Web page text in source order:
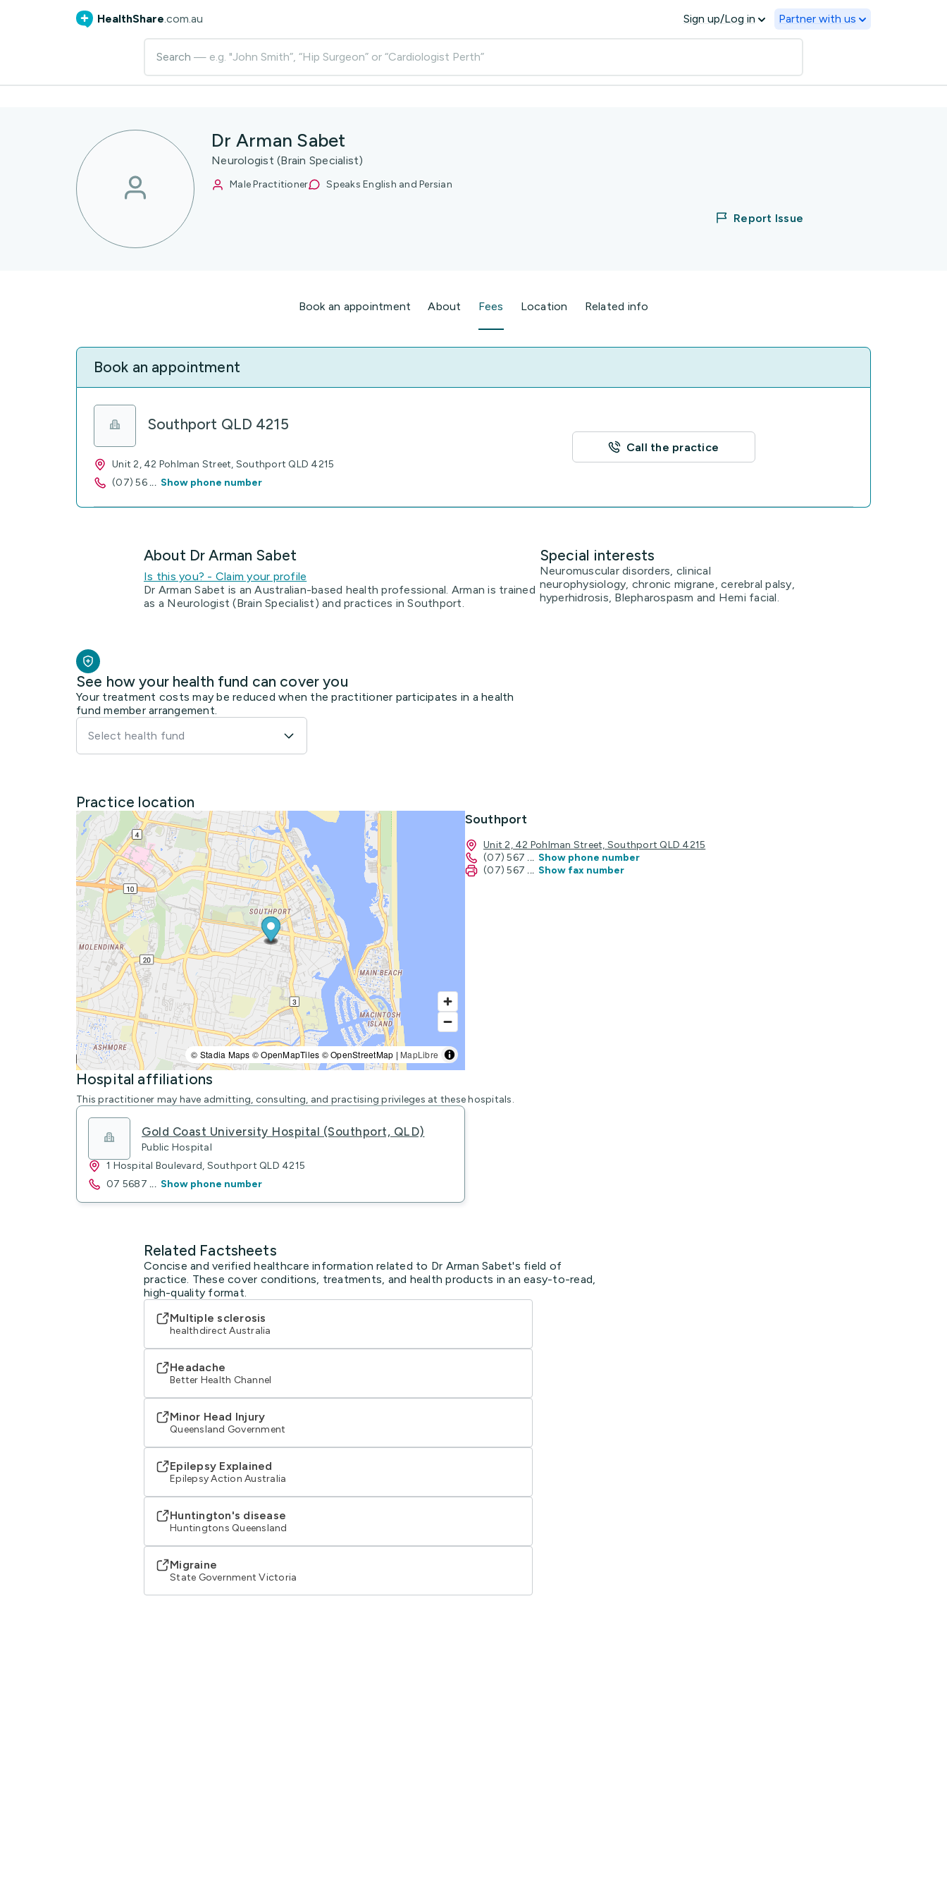
HealthShare.com.au Sign up/Log in Partner with us
Search — e.g. "John Smith”, “Hip Surgeon” or “Cardiologist Perth”
Dr Arman Sabet
Neurologist (Brain Specialist)
Male Practitioner Speaks English and Persian
Report Issue
Book an appointment About Fees Location Related info
Book an appointment
Southport QLD 4215
Unit 2, 42 Pohlman Street, Southport QLD 4215
(07) 56 ... Show phone number
Call the practice
About Dr Arman Sabet
Is this you? - Claim your profile
Dr Arman Sabet is an Australian-based health professional. Arman is trained
as a Neurologist (Brain Specialist) and practices in Southport.
Special interests
Neuromuscular disorders, clinical
neurophysiology, chronic migrane, cerebral palsy,
hyperhidrosis, Blepharospasm and Hemi facial.
See how your health fund can cover you
Your treatment costs may be reduced when the practitioner participates in a health
fund member arrangement.
Select health fund
Practice location
© Stadia Maps © OpenMapTiles © OpenStreetMap | MapLibre
Southport
Unit 2, 42 Pohlman Street, Southport QLD 4215
(07) 567 ... Show phone number
(07) 567 ... Show fax number
Hospital affiliations
This practitioner may have admitting, consulting, and practising privileges at these hospitals.
Gold Coast University Hospital (Southport, QLD)
Public Hospital
1 Hospital Boulevard, Southport QLD 4215
07 5687 ... Show phone number
Related Factsheets
Concise and verified healthcare information related to Dr Arman Sabet's field of
practice. These cover conditions, treatments, and health products in an easy-to-read,
high-quality format.
Multiple sclerosis
healthdirect Australia
Headache
Better Health Channel
Minor Head Injury
Queensland Government
Epilepsy Explained
Epilepsy Action Australia
Huntington's disease
Huntingtons Queensland
Migraine
State Government Victoria